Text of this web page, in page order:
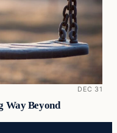
DEC 31
Way Beyond